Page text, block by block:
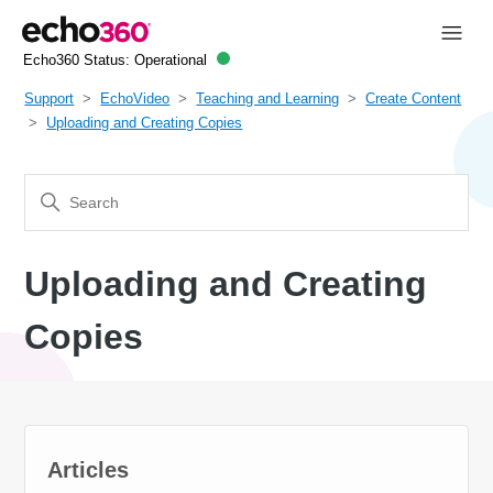
Echo360 Status: Operational
Support EchoVideo Teaching and Learning
Create Content
Uploading and Creating Copies
Uploading and Creating
Copies
Articles